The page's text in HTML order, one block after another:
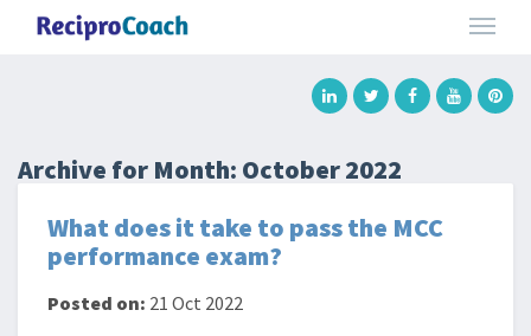
Archive for Month: October 2022
What does it take to pass the MCC
performance exam?
Posted on: 21 Oct 2022